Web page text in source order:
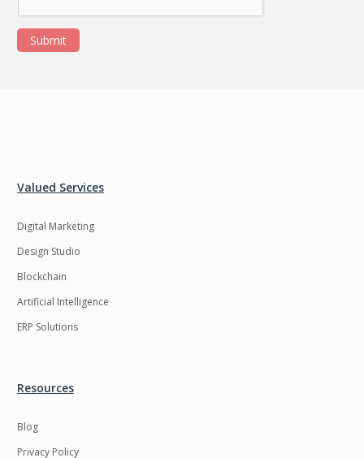
Submit
Valued Services
Digital Marketing
Design Studio
Blockchain
Artificial Intelligence
ERP Solutions
Resources
Blog
Privacy Policy